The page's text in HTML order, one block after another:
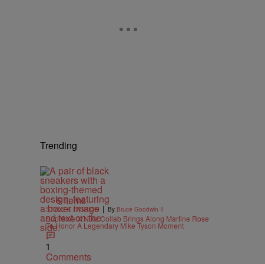
Trending
6 Items
STYLE & FASHION | By Bruce Goodwin II
Supreme X Nike Collab Brings Along Martine Rose
To Honor A Legendary Mike Tyson Moment
1
Comments